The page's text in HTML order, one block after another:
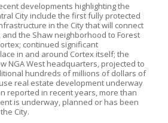
developments highlighting the
City include the first fully protected
in the City that will connect
the Shaw neighborhood to Forest
continued significant
in and around Cortex itself; the
NGA West headquarters, projected to
hundreds of millions of dollars of
real estate development underway
reported in recent years, more than
is underway, planned or has been
City.